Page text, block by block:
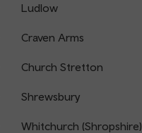
Ludlow
Craven Arms
Church Stretton
Shrewsbury
Whitchurch (Shropshire)